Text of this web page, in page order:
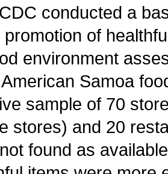
conducted a
of
environment
Samoa
sample of 70
stores) and 20
found as